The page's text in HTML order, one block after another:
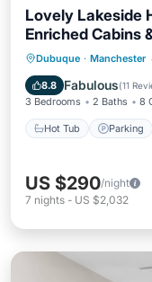
Lovely Lakeside
Enriched Cabins
Dubuque · Manchester
8.8 Fabulous(11
3 Bedrooms 2 Baths 8
Hot Tub Parking
Hot Tub
Kitchen
US $290/night
7 nights - US $2,032